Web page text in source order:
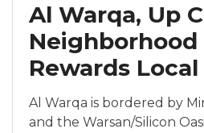
Al Warqa, Up
Neighborhood
Rewards
Al Warqa is bordered by
and the Warsan/Silicon